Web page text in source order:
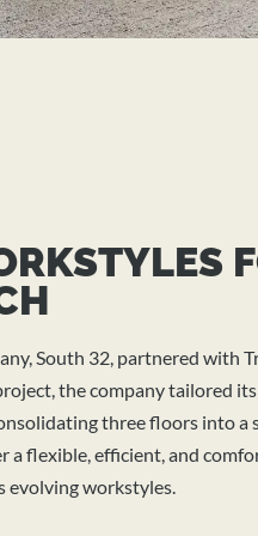
South 32, partnered with
the company tailored
three floors into a
a flexible, efficient, and
workstyles.